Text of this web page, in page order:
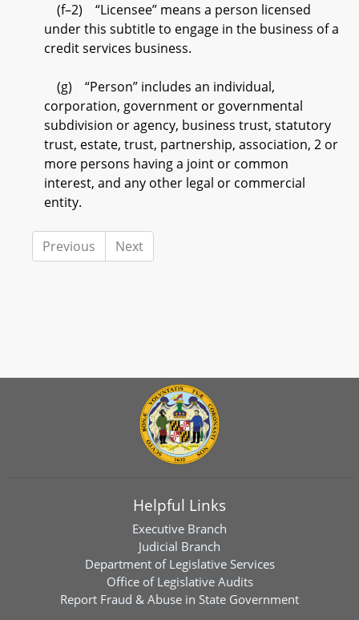
(f–2) “Licensee” means a person licensed
under this subtitle to engage in the business of a
credit services business.
(g) “Person” includes an individual,
corporation, government or governmental
subdivision or agency, business trust, statutory
trust, estate, trust, partnership, association, 2 or
more persons having a joint or common
interest, and any other legal or commercial
entity.
Previous Next
Helpful Links
Executive Branch
Judicial Branch
Department of Legislative Services
Office of Legislative Audits
Report Fraud & Abuse in State Government